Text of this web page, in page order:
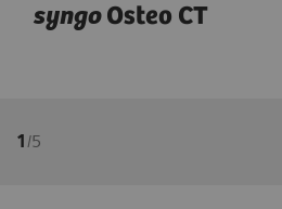
syngoOsteo CT
1/5